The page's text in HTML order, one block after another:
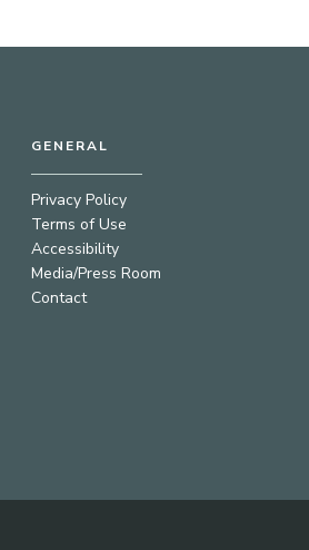
GENERAL
Privacy Policy
Terms of Use
Accessibility
Media/Press Room
Contact